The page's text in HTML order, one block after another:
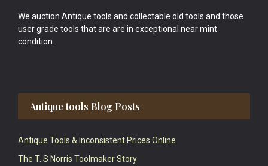
We auction Antique tools and collectable old tools and those
user grade tools that are are in exceptional near mint
condition.
Antique tools Blog Posts
Antique Tools & Inconsistent Prices Online
The T. S Norris Toolmaker Story